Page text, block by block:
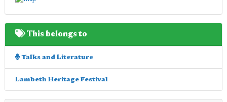
This belongs to
Talks and Literature
Lambeth Heritage Festival